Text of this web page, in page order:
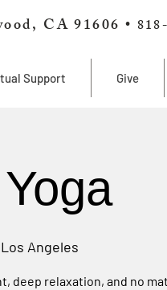
CA 91606 •
Support Give
Los Angeles